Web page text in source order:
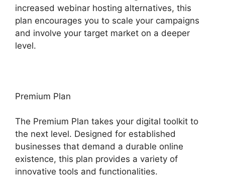
increased webinar hosting alternatives, this
plan encourages you to scale your campaigns
and involve your target market on a deeper
level.
Premium Plan
The Premium Plan takes your digital toolkit to
the next level. Designed for established
businesses that demand a durable online
existence, this plan provides a variety of
innovative tools and functionalities.